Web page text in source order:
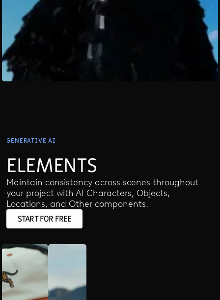
GENERATIVE AI
ELEMENTS
Maintain consistency across scenes throughout
your project with AI Characters, Objects,
Locations, and Other components.
START FOR FREE